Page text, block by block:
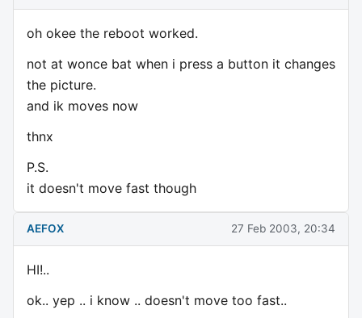
oh okee the reboot worked.
not at wonce bat when i press a button it changes
the picture.
and ik moves now
thnx
P.S.
it doesn't move fast though
AEFOX 27 Feb 2003, 20:34
HI!..
ok.. yep .. i know .. doesn't move too fast..